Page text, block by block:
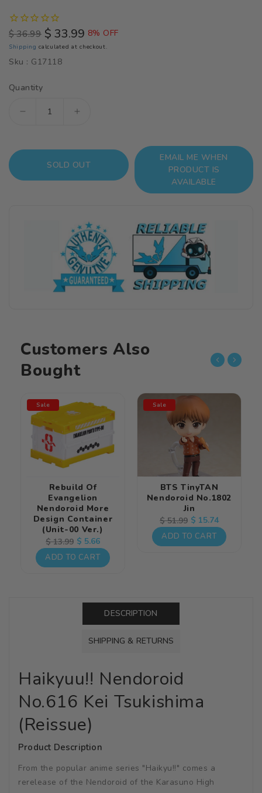
Regular
price
$ 36.99 Sale
price
$ 33.99 8% OFF
Shipping calculated at checkout.
Sku : G17118
Quantity
Decrease
for
Haikyuu!!
Nendoroid
Tsukishima
Increase
for
Haikyuu!!
Nendoroid
Tsukishima
(Reissue)
SOLD OUT
EMAIL ME WHEN
PRODUCT IS
AVAILABLE
Customers Also
Bought
Sale
Rebuild Of
Evangelion
Nendoroid More
Design Container
(Unit-00 Ver.)
Regular
price
$ 13.99 Sale
price
$ 5.66
ADD TO CART
Sale
BTS TinyTAN
Nendoroid No.1802
Jin
Regular
price
$ 51.99 Sale
price
$ 15.74
ADD TO CART
DESCRIPTION
SHIPPING & RETURNS
Haikyuu!! Nendoroid
No.616 Kei Tsukishima
(Reissue)
Product Description
From the popular anime series "Haikyu!!" comes a
rerelease of the Nendoroid of the Karasuno High